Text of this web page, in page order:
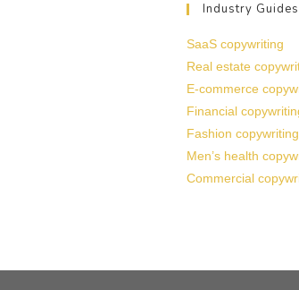
Industry Guides
SaaS copywriting
Real estate
E-commerce
Financial
Fashion copywriting
Men’s health
Commercial